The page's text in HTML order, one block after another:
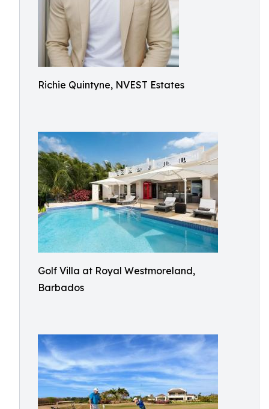
Richie Quintyne, NVEST Estates
Golf Villa at Royal Westmoreland,
Barbados